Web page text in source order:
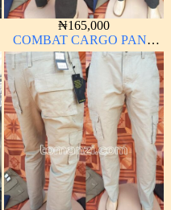
₦165,000
COMBAT CARGO PANT
CHINOS THICK
MATERIAL ARMY GREEN
17#